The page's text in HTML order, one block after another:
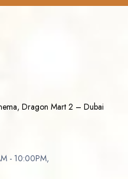
Dragon Mart 2 – Dubai
- 10:00PM,